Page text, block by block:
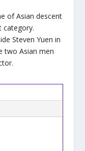
of Asian descent
category.
Steven Yuen in
two Asian men